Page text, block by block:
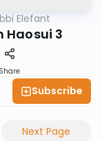
Elefant
Haosui 3
Share
Subscribe
Next Page